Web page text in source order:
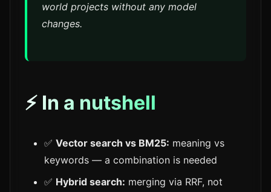
world projects without any model
changes.
⚡ In a nutshell
✅ Vector search vs BM25: meaning vs
keywords — a combination is needed
✅ Hybrid search: merging via RRF, not